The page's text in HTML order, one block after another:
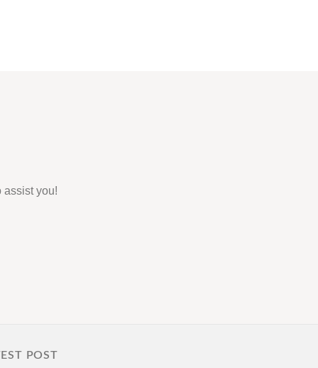
assist you!
POST